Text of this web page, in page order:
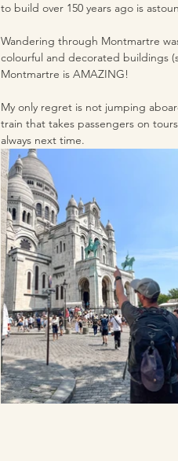
to build over 150 years ago is
Wandering through Montmartre
colourful and decorated buildings
Montmartre is AMAZING!
My only regret is not jumping
train that takes passengers on
always next time.